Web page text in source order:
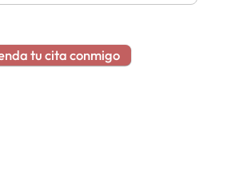
tu cita conmigo